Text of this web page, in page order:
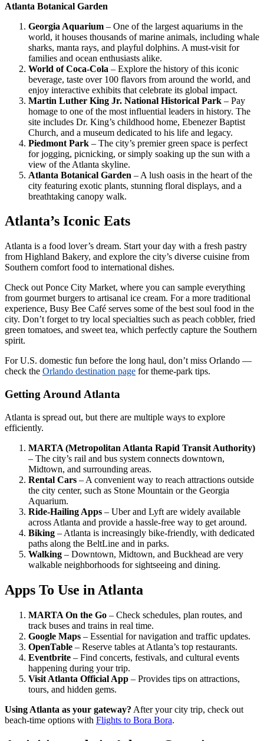
Atlanta Botanical Garden
Georgia Aquarium – One of the largest aquariums in the
world, it houses thousands of marine animals, including whale
sharks, manta rays, and playful dolphins. A must-visit for
families and ocean enthusiasts alike.
World of Coca-Cola – Explore the history of this iconic
beverage, taste over 100 flavors from around the world, and
enjoy interactive exhibits that celebrate its global impact.
Martin Luther King Jr. National Historical Park – Pay
homage to one of the most influential leaders in history. The
site includes Dr. King’s childhood home, Ebenezer Baptist
Church, and a museum dedicated to his life and legacy.
Piedmont Park – The city’s premier green space is perfect
for jogging, picnicking, or simply soaking up the sun with a
view of the Atlanta skyline.
Atlanta Botanical Garden – A lush oasis in the heart of the
city featuring exotic plants, stunning floral displays, and a
breathtaking canopy walk.
Atlanta’s Iconic Eats
Atlanta is a food lover’s dream. Start your day with a fresh pastry
from Highland Bakery, and explore the city’s diverse cuisine from
Southern comfort food to international dishes.
Check out Ponce City Market, where you can sample everything
from gourmet burgers to artisanal ice cream. For a more traditional
experience, Busy Bee Café serves some of the best soul food in the
city. Don’t forget to try local specialties such as peach cobbler, fried
green tomatoes, and sweet tea, which perfectly capture the Southern
spirit.
For U.S. domestic fun before the long haul, don’t miss Orlando —
check the Orlando destination page for theme-park tips.
Getting Around Atlanta
Atlanta is spread out, but there are multiple ways to explore
efficiently.
MARTA (Metropolitan Atlanta Rapid Transit Authority)
– The city’s rail and bus system connects downtown,
Midtown, and surrounding areas.
Rental Cars – A convenient way to reach attractions outside
the city center, such as Stone Mountain or the Georgia
Aquarium.
Ride-Hailing Apps – Uber and Lyft are widely available
across Atlanta and provide a hassle-free way to get around.
Biking – Atlanta is increasingly bike-friendly, with dedicated
paths along the BeltLine and in parks.
Walking – Downtown, Midtown, and Buckhead are very
walkable neighborhoods for sightseeing and dining.
Apps To Use in Atlanta
MARTA On the Go – Check schedules, plan routes, and
track buses and trains in real time.
Google Maps – Essential for navigation and traffic updates.
OpenTable – Reserve tables at Atlanta’s top restaurants.
Eventbrite – Find concerts, festivals, and cultural events
happening during your trip.
Visit Atlanta Official App – Provides tips on attractions,
tours, and hidden gems.
Using Atlanta as your gateway? After your city trip, check out
beach-time options with Flights to Bora Bora.